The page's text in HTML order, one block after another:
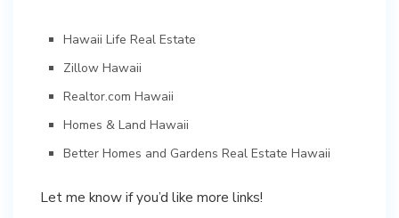
Hawaii Life Real Estate
Zillow Hawaii
Realtor.com Hawaii
Homes & Land Hawaii
Better Homes and Gardens Real Estate Hawaii
Let me know if you’d like more links!